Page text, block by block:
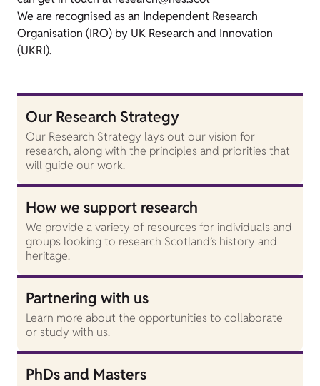
We are recognised as an Independent Research
Organisation (IRO) by UK Research and Innovation
(UKRI).
Our Research Strategy
Our Research Strategy lays out our vision for
research, along with the principles and priorities that
will guide our work.
How we support research
We provide a variety of resources for individuals and
groups looking to research Scotland’s history and
heritage.
Partnering with us
Learn more about the opportunities to collaborate
or study with us.
PhDs and Masters